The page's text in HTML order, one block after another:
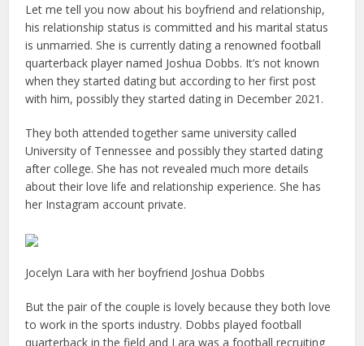
Let me tell you now about his boyfriend and relationship,
his relationship status is committed and his marital status
is unmarried. She is currently dating a renowned football
quarterback player named Joshua Dobbs. It’s not known
when they started dating but according to her first post
with him, possibly they started dating in December 2021.
They both attended together same university called
University of Tennessee and possibly they started dating
after college. She has not revealed much more details
about their love life and relationship experience. She has
her Instagram account private.
Jocelyn Lara with her boyfriend Joshua Dobbs
But the pair of the couple is lovely because they both love
to work in the sports industry. Dobbs played football
quarterback in the field and Lara was a football recruiting